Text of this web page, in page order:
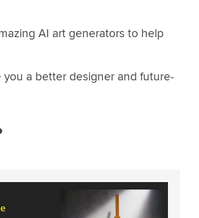
AI art generators to help
a better designer and future-